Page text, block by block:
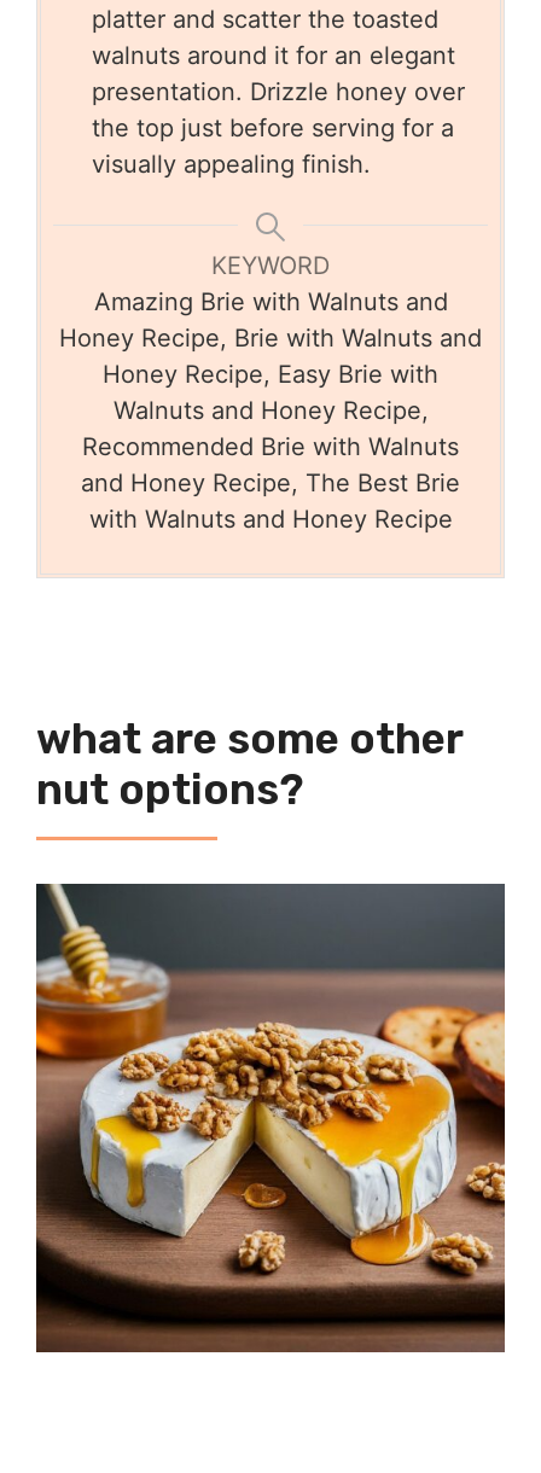
platter and scatter the toasted
walnuts around it for an elegant
presentation. Drizzle honey over
the top just before serving for a
visually appealing finish.
KEYWORD
Amazing Brie with Walnuts and
Honey Recipe, Brie with Walnuts and
Honey Recipe, Easy Brie with
Walnuts and Honey Recipe,
Recommended Brie with Walnuts
and Honey Recipe, The Best Brie
with Walnuts and Honey Recipe
what are some other
nut options?